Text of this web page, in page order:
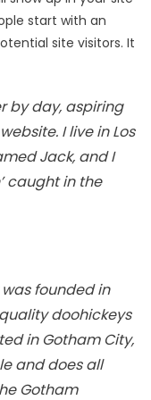
start with an
site visitors. It
by day, aspiring
I live in Los
Jack, and I
caught in the
was founded in
doohickeys
in Gotham City,
and does all
Gotham